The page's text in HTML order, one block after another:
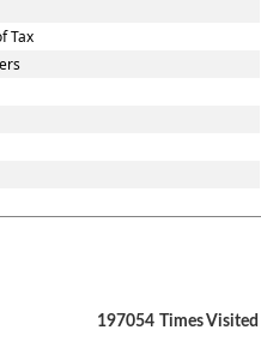
Tax
197054 Times Visited